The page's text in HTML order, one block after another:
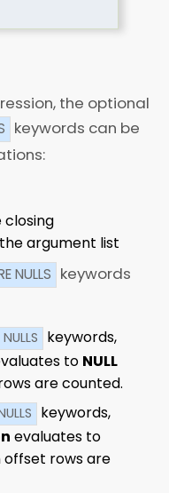
the optional
keywords can be
closing
argument list
NULLS keywords
keywords,
to NULL
are counted.
keywords,
evaluates to
offset rows are